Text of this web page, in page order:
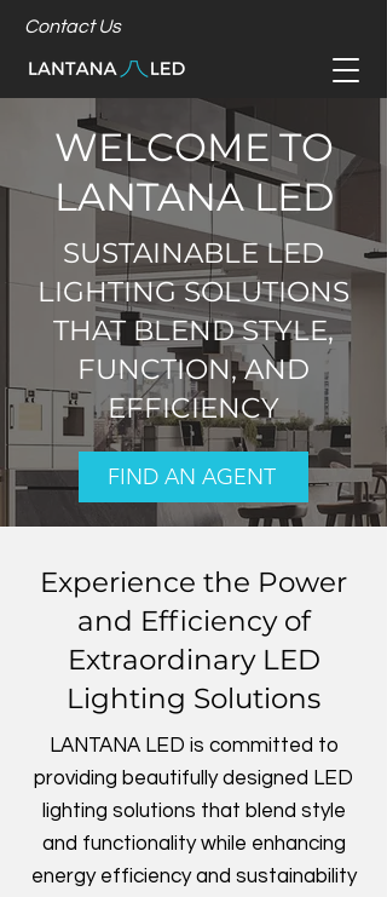
Contact Us
WELCOME TO
LANTANA LED
SUSTAINABLE LED
LIGHTING SOLUTIONS
THAT BLEND STYLE,
FUNCTION, AND
EFFICIENCY
FIND AN AGENT
Experience the Power
and Efficiency of
Extraordinary LED
Lighting Solutions
LANTANA LED is committed to
providing beautifully designed LED
lighting solutions that blend style
and functionality while enhancing
energy efficiency and sustainability